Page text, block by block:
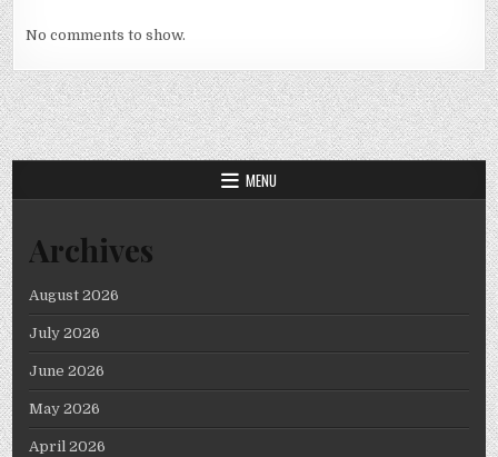
No comments to show.
MENU
Archives
August 2026
July 2026
June 2026
May 2026
April 2026